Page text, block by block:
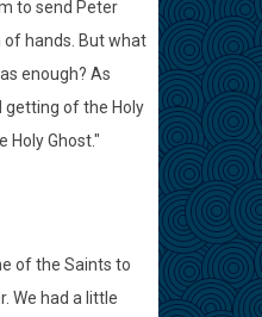
to send Peter
hands. But what
enough? As
getting of the Holy
Ghost."
of the Saints to
We had a little